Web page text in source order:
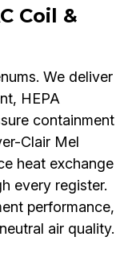
Coil &
We deliver
HEPA
containment
Clair Mel
heat exchange
every register.
performance,
air quality.